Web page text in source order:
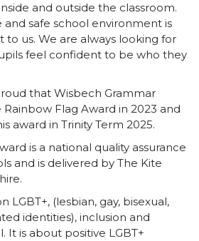
and outside the classroom.
and safe school environment is
us. We are always looking for
feel confident to be who they
that Wisbech Grammar
Flag Award in 2023 and
award in Trinity Term 2025.
is a national quality assurance
and is delivered by The Kite
LGBT+, (lesbian, gay, bisexual,
identities), inclusion and
It is about positive LGBT+